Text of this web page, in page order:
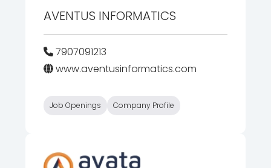
AVENTUS INFORMATICS
7907091213
www.aventusinformatics.com
Job Openings Company Profile